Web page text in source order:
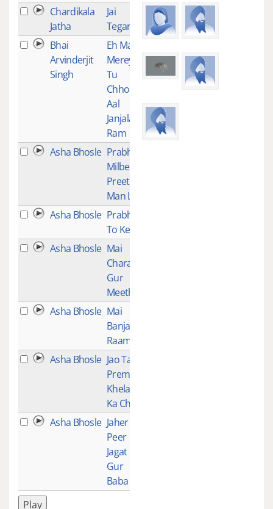
Chardikala
Jatha
Jai
Tegang
1
Bhai
Arvinderjit
Singh
Eh Mann
Mereya
Tu
Chhod
Aal
Janjala
Ram
Asha Bhosle Prabh
Milbe Ko
Preet
Man Lagi
Asha Bhosle Prabh Ju
To Ke Laj
Asha Bhosle Mai
Charan
Gur
Meethe
Asha Bhosle Mai
Banjaran
Raam Ki
Asha Bhosle Jao Tao
Prem
Khelan
Ka Chao
Asha Bhosle Jaher
Peer
Jagat
Gur
Baba
Play